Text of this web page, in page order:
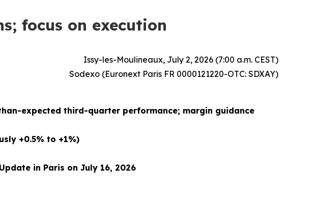
focus on execution
Issy-les-Moulineaux, July 2, 2026 (7:00 a.m. CEST)
Sodexo (Euronext Paris FR 0000121220-OTC: SDXAY)
expected third-quarter performance; margin guidance
+0.5% to +1%)
in Paris on July 16, 2026